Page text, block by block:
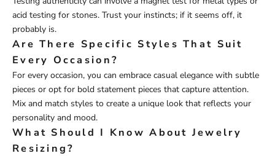
acid testing for stones. Trust your instincts; if it seems off, it
probably is.
Are There Specific Styles That Suit
Every Occasion?
For every occasion, you can embrace casual elegance with subtle
pieces or opt for bold statement pieces that capture attention.
Mix and match styles to create a unique look that reflects your
personality and mood.
What Should I Know About Jewelry
Resizing?